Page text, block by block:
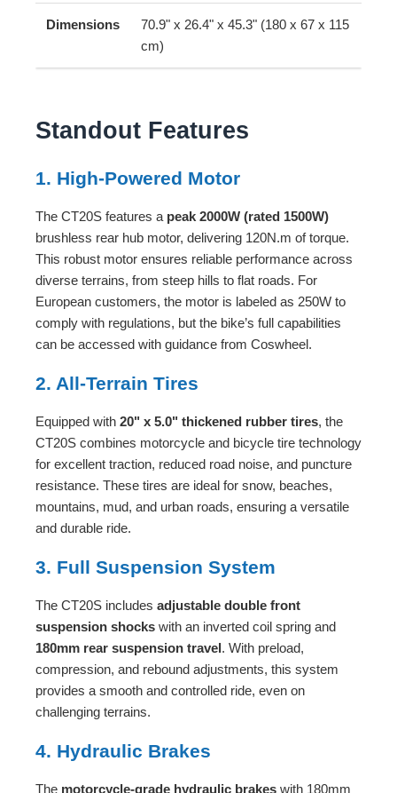
Dimensions
70.9" x 26.4" x 45.3" (180 x 67 x 115
cm)
Standout Features
1. High-Powered Motor
The CT20S features a peak 2000W (rated 1500W)
brushless rear hub motor, delivering 120N.m of torque.
This robust motor ensures reliable performance across
diverse terrains, from steep hills to flat roads. For
European customers, the motor is labeled as 250W to
comply with regulations, but the bike’s full capabilities
can be accessed with guidance from Coswheel.
2. All-Terrain Tires
Equipped with 20" x 5.0" thickened rubber tires, the
CT20S combines motorcycle and bicycle tire technology
for excellent traction, reduced road noise, and puncture
resistance. These tires are ideal for snow, beaches,
mountains, mud, and urban roads, ensuring a versatile
and durable ride.
3. Full Suspension System
The CT20S includes adjustable double front
suspension shocks with an inverted coil spring and
180mm rear suspension travel. With preload,
compression, and rebound adjustments, this system
provides a smooth and controlled ride, even on
challenging terrains.
4. Hydraulic Brakes
The motorcycle-grade hydraulic brakes with 180mm